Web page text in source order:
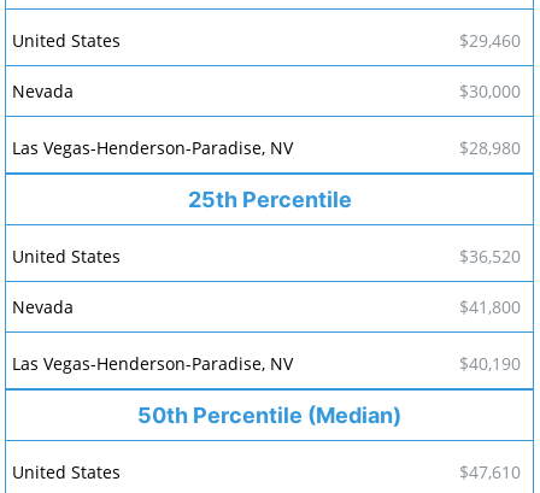
$29,460
$30,000
$28,980
25th Percentile
$36,520
$41,800
$40,190
50th Percentile (Median)
$47,610